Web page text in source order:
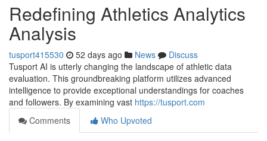
Redefining Athletics Analytics
Analysis
tusport415530 52 days ago News
Discuss
Tusport AI is utterly changing the landscape of athletic data
evaluation. This groundbreaking platform utilizes advanced
intelligence to provide exceptional understandings for coaches
and followers. By examining vast https://tusport.com
Comments
Who Upvoted